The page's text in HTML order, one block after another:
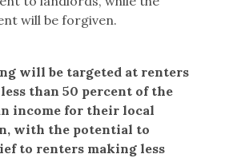
will be forgiven.
will be targeted at renters
than 50 percent of the
income for their local
with the potential to
to renters making less